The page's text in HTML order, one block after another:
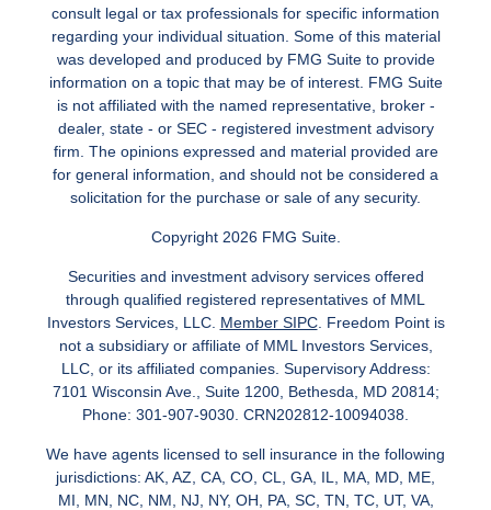
consult legal or tax professionals for specific information
regarding your individual situation. Some of this material
was developed and produced by FMG Suite to provide
information on a topic that may be of interest. FMG Suite
is not affiliated with the named representative, broker -
dealer, state - or SEC - registered investment advisory
firm. The opinions expressed and material provided are
for general information, and should not be considered a
solicitation for the purchase or sale of any security.
Copyright 2026 FMG Suite.
Securities and investment advisory services offered
through qualified registered representatives of MML
Investors Services, LLC. Member SIPC. Freedom Point is
not a subsidiary or affiliate of MML Investors Services,
LLC, or its affiliated companies. Supervisory Address:
7101 Wisconsin Ave., Suite 1200, Bethesda, MD 20814;
Phone: 301-907-9030. CRN202812-10094038.
We have agents licensed to sell insurance in the following
jurisdictions: AK, AZ, CA, CO, CL, GA, IL, MA, MD, ME,
MI, MN, NC, NM, NJ, NY, OH, PA, SC, TN, TC, UT, VA,